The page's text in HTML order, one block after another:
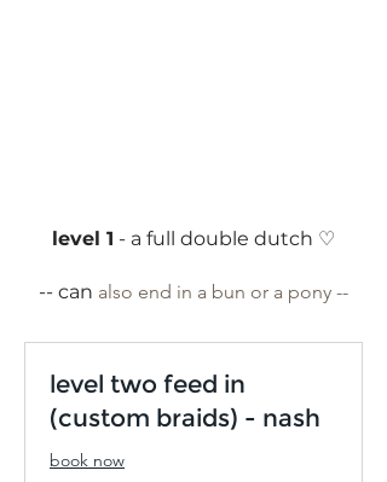
level 1 - a full double dutch ♡
-- can also end in a bun or a pony --
level two feed in
(custom braids) - nash
book now